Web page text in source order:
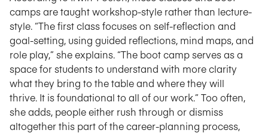
camps are taught workshop-style rather than lecture-
style. “The first class focuses on self-reflection and
goal-setting, using guided reflections, mind maps, and
role play,” she explains. “The boot camp serves as a
space for students to understand with more clarity
what they bring to the table and where they will
thrive. It is foundational to all of our work.” Too often,
she adds, people either rush through or dismiss
altogether this part of the career-planning process,